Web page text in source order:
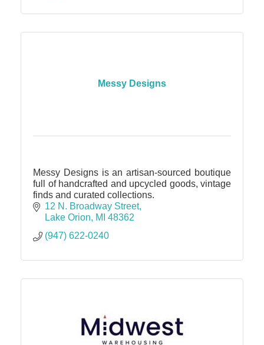
Messy Designs
Messy Designs is an artisan-sourced boutique
full of handcrafted and upcycled goods, vintage
finds and curated collections.
12 N. Broadway Street
Lake Orion
MI 48362
(947) 622-0240